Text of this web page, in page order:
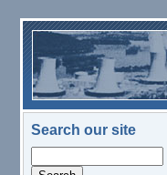
Skip to main content
Search our site